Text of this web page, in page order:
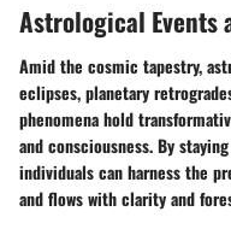
Astrological Events
Amid the cosmic tapestry,
eclipses, planetary
phenomena hold
and consciousness. By
individuals can harness the
and flows with clarity and